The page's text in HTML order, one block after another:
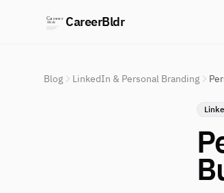
CareerBldr
Blog LinkedIn & Personal Branding